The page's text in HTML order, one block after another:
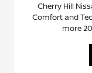
Cherry Hill
Comfort and
more